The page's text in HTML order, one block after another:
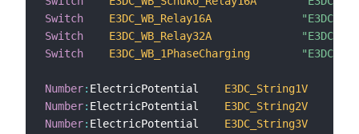
Switch
E3DC_WB_Relay16A
"E3DC
Switch
E3DC_WB_Relay32A
"E3DC
Switch
E3DC_WB_1PhaseCharging "E3DC
Number: ElectricPotential E3DC_String1V
Number: ElectricPotential E3DC_String2V
Number: ElectricPotential E3DC_String3V